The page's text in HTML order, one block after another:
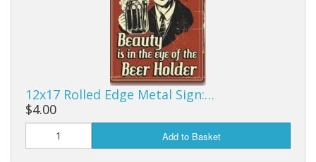
12x17 Rolled Edge Metal Sign:…
$4.00
Add to Basket